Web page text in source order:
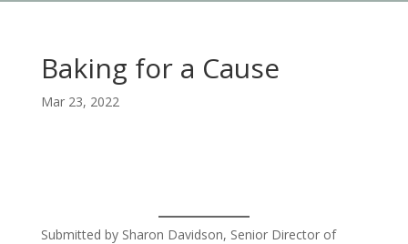
Baking for a Cause
Mar 23, 2022
Submitted by Sharon Davidson, Senior Director of